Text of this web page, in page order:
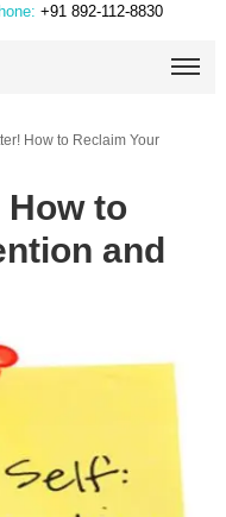
+91 892-112-8830
How to Reclaim Your
to
and